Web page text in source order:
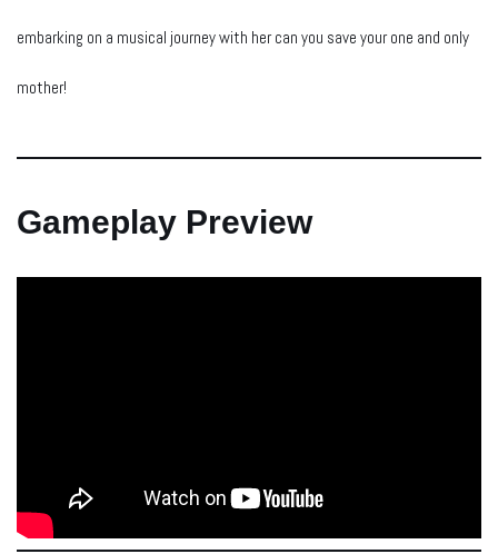
embarking on a musical journey with her can you save your one and only
mother!
Gameplay Preview